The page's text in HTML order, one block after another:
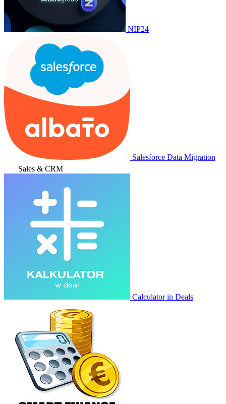
NIP24
Salesforce Data Migration
Sales & CRM
Calculator in Deals